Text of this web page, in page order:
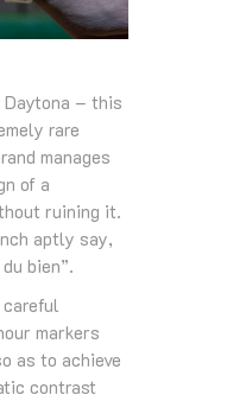
Daytona – this
rare
manages
of a
ruining it.
aptly say,
bien”.
markers
as to achieve
contrast